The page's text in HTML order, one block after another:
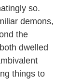
so.
demons,
the
dwelled
things to